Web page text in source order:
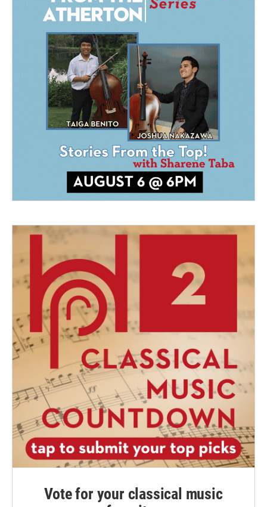
Vote for your classical music